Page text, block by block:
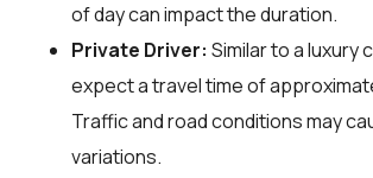
of day can impact the duration.
Private Driver: Similar to a luxury
expect a travel time of
Traffic and road conditions may
variations.